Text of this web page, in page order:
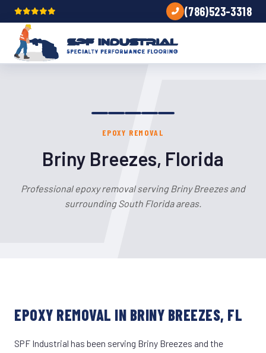
(786)523-3318
EPOXY REMOVAL
Briny Breezes, Florida
Professional epoxy removal serving Briny Breezes and
surrounding South Florida areas.
EPOXY REMOVAL IN BRINY BREEZES, FL
SPF Industrial has been serving Briny Breezes and the